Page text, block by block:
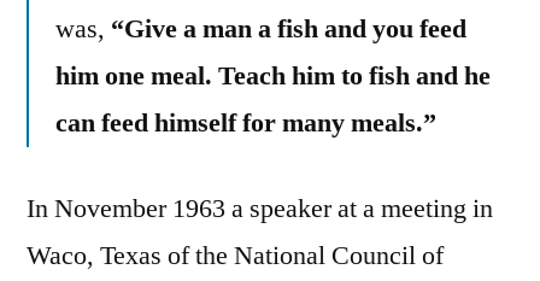
was, “Give a man a fish and you feed
him one meal. Teach him to fish and he
can feed himself for many meals.”
In November 1963 a speaker at a meeting in
Waco, Texas of the National Council of